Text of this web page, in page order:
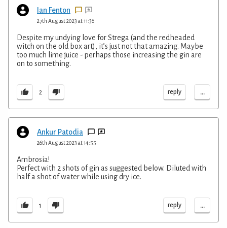
Ian Fenton
27th August 2023 at 11:36
Despite my undying love for Strega (and the redheaded
witch on the old box art), it’s just not that amazing. Maybe
too much lime juice - perhaps those increasing the gin are
on to something.
2 reply ...
Ankur Patodia
26th August 2023 at 14:55
Ambrosia!
Perfect with 2 shots of gin as suggested below. Diluted with
half a shot of water while using dry ice.
1 reply ...